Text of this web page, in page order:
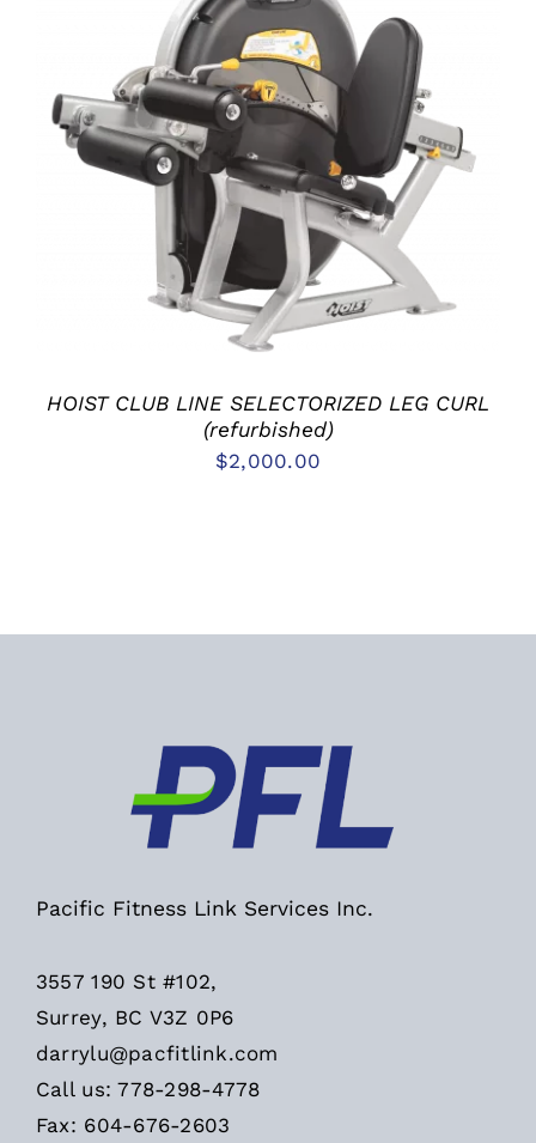
ADD TO CART
DETAILS
HOIST CLUB LINE SELECTORIZED LEG CURL
(refurbished)
$2,000.00
Pacific Fitness Link Services Inc.
3557 190 St #102,
Surrey, BC V3Z 0P6
darrylu@pacfitlink.com
Call us: 778-298-4778
Fax: 604-676-2603